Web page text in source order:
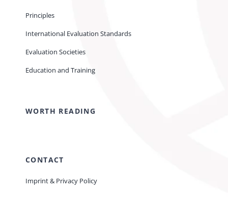
Principles
International Evaluation Standards
Evaluation Societies
Education and Training
WORTH READING
CONTACT
Imprint & Privacy Policy